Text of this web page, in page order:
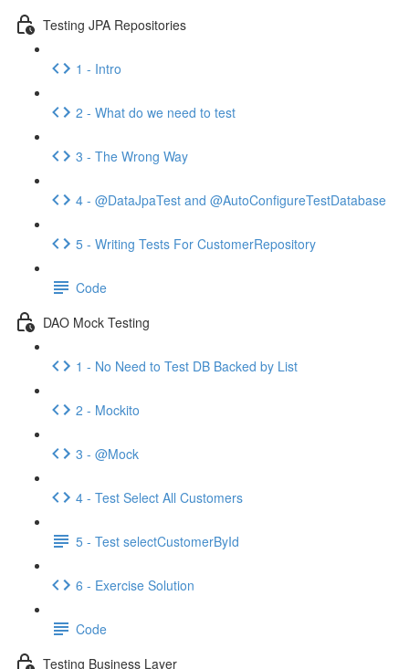
Testing JPA Repositories
1 - Intro
2 - What do we need to test
3 - The Wrong Way
4 - @DataJpaTest and @AutoConfigureTestDatabase
5 - Writing Tests For CustomerRepository
Code
DAO Mock Testing
1 - No Need to Test DB Backed by List
2 - Mockito
3 - @Mock
4 - Test Select All Customers
5 - Test selectCustomerById
6 - Exercise Solution
Code
Testing Business Layer